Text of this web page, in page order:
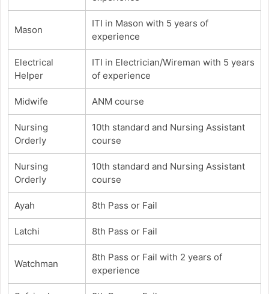
Mason
ITI in Mason with 5 years of
experience
Electrical
Helper
ITI in Electrician/Wireman with 5 years
of experience
Midwife ANM course
Nursing
Orderly
10th standard and Nursing Assistant
course
Nursing
Orderly
10th standard and Nursing Assistant
course
Ayah 8th Pass or Fail
Latchi 8th Pass or Fail
Watchman
8th Pass or Fail with 2 years of
experience